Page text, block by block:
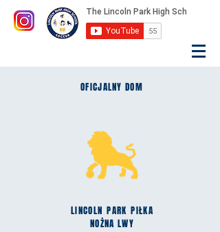
OFICJALNY DOM
LINCOLN PARK PIŁKA
NOŻNA LWY